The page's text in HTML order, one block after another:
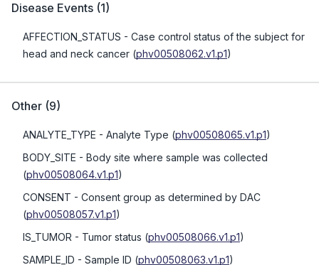
Disease Events (1)
AFFECTION_STATUS - Case control status of the subject for
head and neck cancer (phv00508062.v1.p1)
Other (9)
ANALYTE_TYPE - Analyte Type (phv00508065.v1.p1)
BODY_SITE - Body site where sample was collected
(phv00508064.v1.p1)
CONSENT - Consent group as determined by DAC
(phv00508057.v1.p1)
IS_TUMOR - Tumor status (phv00508066.v1.p1)
SAMPLE_ID - Sample ID (phv00508063.v1.p1)